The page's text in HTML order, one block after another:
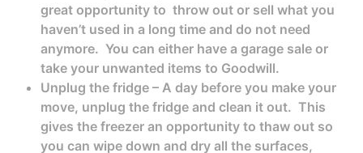
great opportunity to throw out or sell what you
haven’t used in a long time and do not need
anymore. You can either have a garage sale or
take your unwanted items to Goodwill.
Unplug the fridge – A day before you make your
move, unplug the fridge and clean it out. This
gives the freezer an opportunity to thaw out so
you can wipe down and dry all the surfaces,